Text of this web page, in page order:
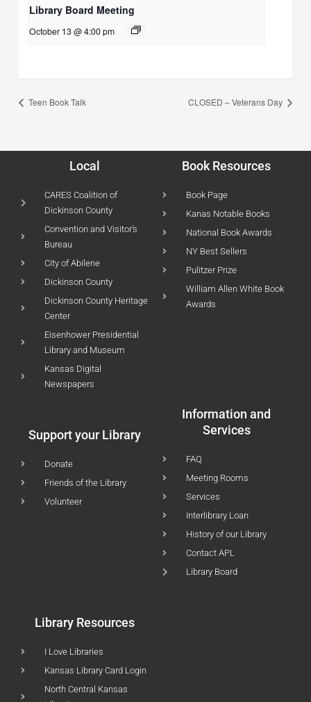
Library Board Meeting
October 13 @ 4:00 pm
Teen Book Talk CLOSED – Veterans Day
Local
CARES Coalition of
Dickinson County
Convention and Visitor's
Bureau
City of Abilene
Dickinson County
Dickinson County Heritage
Center
Eisenhower Presidential
Library and Museum
Kansas Digital
Newspapers
Book Resources
Book Page
Kanas Notable Books
National Book Awards
NY Best Sellers
Pulitzer Prize
William Allen White Book
Awards
Support your Library
Donate
Friends of the Library
Volunteer
Information and
Services
FAQ
Meeting Rooms
Services
Interlibrary Loan
History of our Library
Contact APL
Library Board
Library Resources
I Love Libraries
Kansas Library Card Login
North Central Kansas